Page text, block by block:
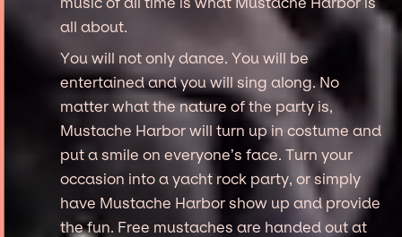
all about.
You will not only dance. You will be
entertained and you will sing along. No
matter what the nature of the party is,
Mustache Harbor will turn up in costume and
put a smile on everyone’s face. Turn your
occasion into a yacht rock party, or simply
have Mustache Harbor show up and provide
the fun. Free mustaches are handed out at